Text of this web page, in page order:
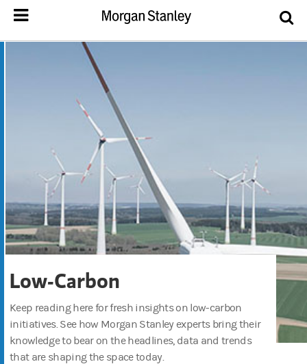
Low-Carbon
Keep reading here for fresh insights on low-carbon
initiatives. See how Morgan Stanley experts bring their
knowledge to bear on the headlines, data and trends
that are shaping the space today.